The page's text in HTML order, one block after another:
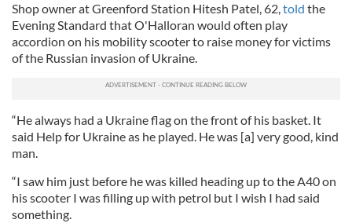
Shop owner at Greenford Station Hitesh Patel, 62,told the
Evening Standard that O'Halloran would often play
accordion on his mobility scooter to raise money for victims
of the Russian invasion of Ukraine.
“He always had a Ukraine flag on the front of his basket. It
said Help for Ukraine as he played. He was [a] very good, kind
man.
“I saw him just before he was killed heading up to the A40 on
his scooter I was filling up with petrol but I wish I had said
something.